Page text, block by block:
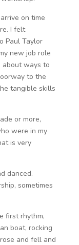
on time
I felt
Paul Taylor
new job role
about ways to
to the
tangible skills
or more,
were in my
is very
danced.
sometimes
first rhythm,
boat, rocking
and fell and